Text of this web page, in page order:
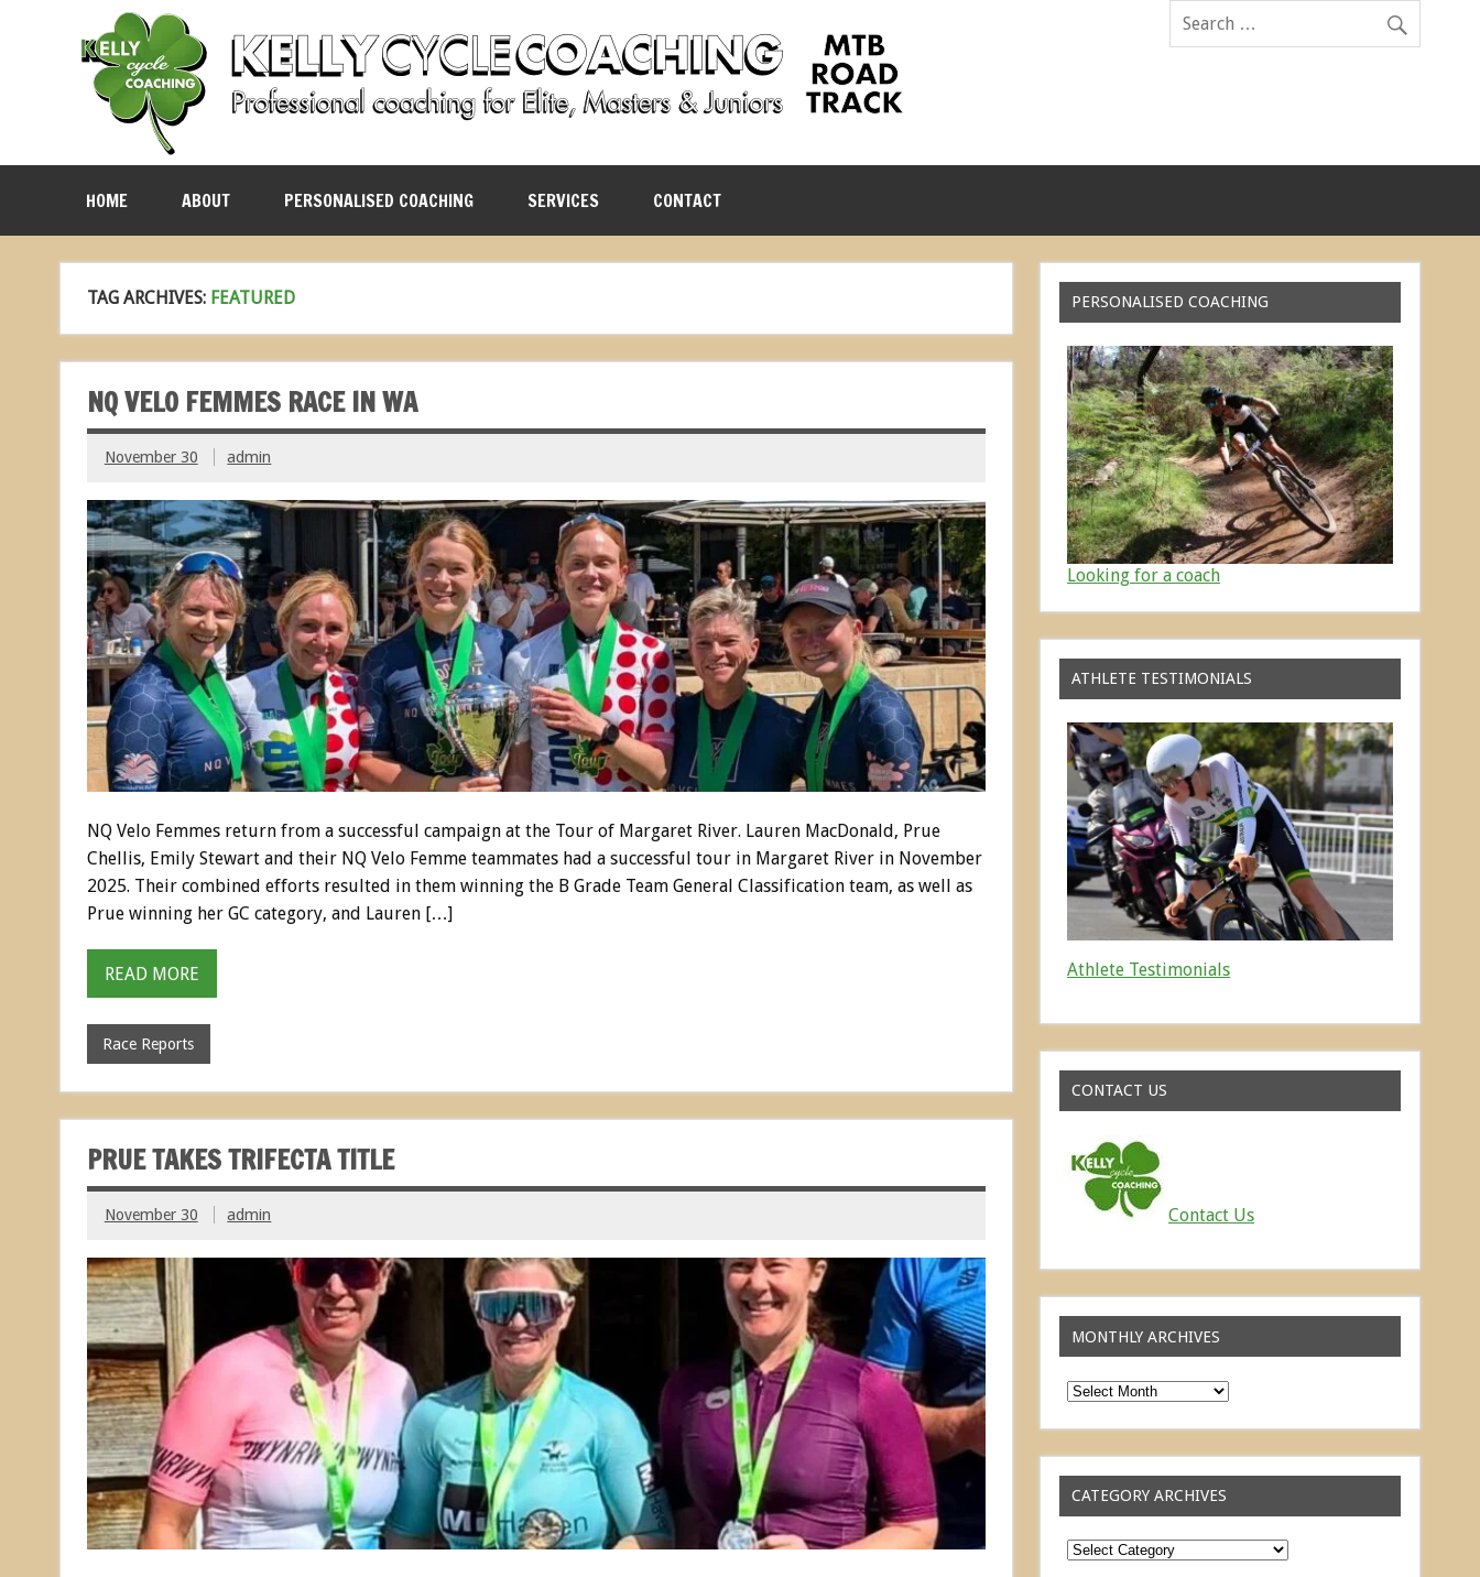
HOME ABOUT PERSONALISED COACHING SERVICES CONTACT
TAG ARCHIVES: FEATURED
NQ VELO FEMMES RACE IN WA
November 30 admin
NQ Velo Femmes return from a successful campaign at the Tour of Margaret River. Lauren MacDonald, Prue
Chellis, Emily Stewart and their NQ Velo Femme teammates had a successful tour in Margaret River in November
2025. Their combined efforts resulted in them winning the B Grade Team General Classification team, as well as
Prue winning her GC category, and Lauren […]
READ MORE
Race Reports
PRUE TAKES TRIFECTA TITLE
November 30 admin
PERSONALISED COACHING
Looking for a coach
ATHLETE TESTIMONIALS
Athlete Testimonials
CONTACT US
Contact Us
MONTHLY ARCHIVES
Monthly
Archives
CATEGORY ARCHIVES
Category
Archives